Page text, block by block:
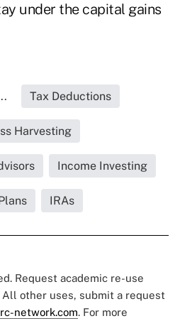
under the capital gains
Tax Deductions
Harvesting
Income Investing
IRAs
Request academic re-use
All other uses, submit a request
network.com. For more